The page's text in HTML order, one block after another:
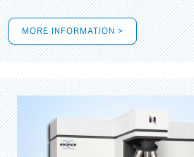
MORE INFORMATION >